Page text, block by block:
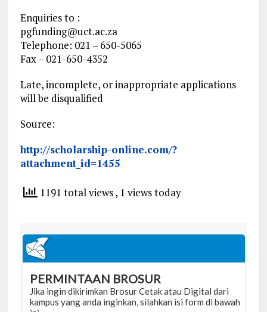
Enquiries to :
pgfunding@uct.ac.za
Telephone: 021 – 650-5065
Fax – 021-650-4352
Late, incomplete, or inappropriate applications
will be disqualified
Source:
http://scholarship-online.com/?
attachment_id=1455
1191 total views, 1 views today